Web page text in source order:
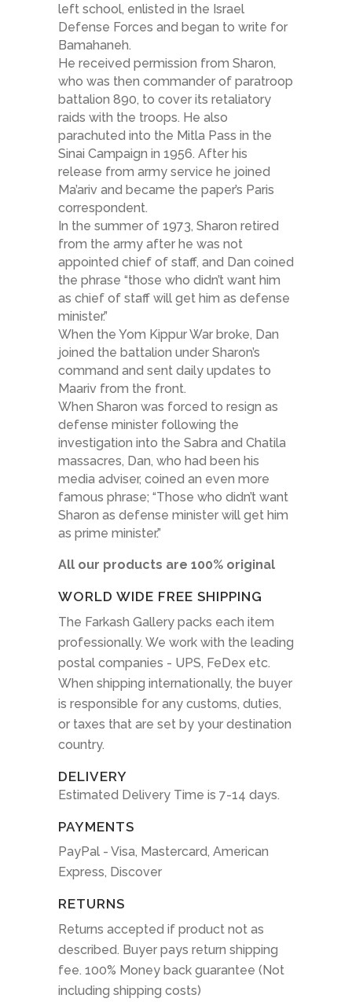
left school, enlisted in the Israel
Defense Forces and began to write for
Bamahaneh.
He received permission from Sharon,
who was then commander of paratroop
battalion 890, to cover its retaliatory
raids with the troops. He also
parachuted into the Mitla Pass in the
Sinai Campaign in 1956. After his
release from army service he joined
Ma’ariv and became the paper’s Paris
correspondent.
In the summer of 1973, Sharon retired
from the army after he was not
appointed chief of staff, and Dan coined
the phrase “those who didn’t want him
as chief of staff will get him as defense
minister.”
When the Yom Kippur War broke, Dan
joined the battalion under Sharon’s
command and sent daily updates to
Maariv from the front.
When Sharon was forced to resign as
defense minister following the
investigation into the Sabra and Chatila
massacres, Dan, who had been his
media adviser, coined an even more
famous phrase; “Those who didn’t want
Sharon as defense minister will get him
as prime minister.”
All our products are 100% original
WORLD WIDE FREE SHIPPING
The Farkash Gallery packs each item
professionally. We work with the leading
postal companies - UPS, FeDex etc.
When shipping internationally, the buyer
is responsible for any customs, duties,
or taxes that are set by your destination
country.
DELIVERY
Estimated Delivery Time is 7-14 days.
PAYMENTS
PayPal - Visa, Mastercard, American
Express, Discover
RETURNS
Returns accepted if product not as
described. Buyer pays return shipping
fee. 100% Money back guarantee (Not
including shipping costs)